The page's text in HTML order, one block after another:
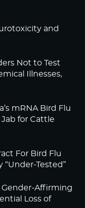
and
Not to Test
Illnesses,
mRNA Bird Flu
Jab for Cattle
For Bird Flu
“Under-Tested”
Gender-Affirming
Loss of